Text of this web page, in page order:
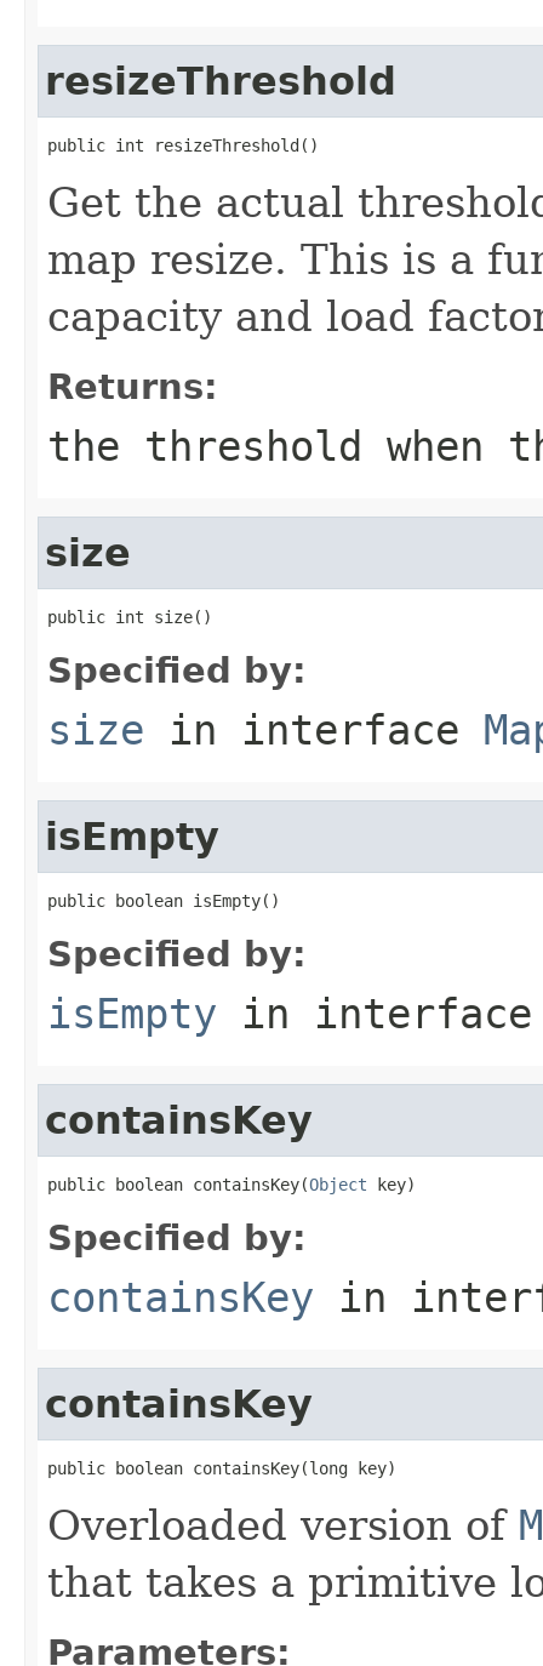
resizeThreshold
public int resizeThreshold()
Get the actual
map resize. This is a
capacity and load
Returns:
the threshold when
size
public int size()
Specified by:
size in interface
isEmpty
public boolean isEmpty()
Specified by:
isEmpty in
containsKey
public boolean containsKey(Object key)
Specified by:
containsKey in
containsKey
public boolean containsKey(long key)
Overloaded version of
that takes a primitive
Parameters: